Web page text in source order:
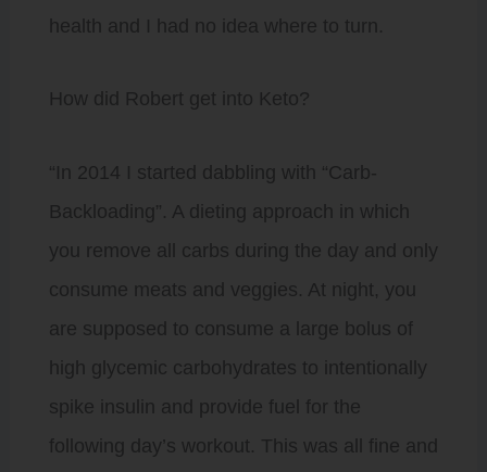
health and I had no idea where to turn.
How did Robert get into Keto?
“In 2014 I started dabbling with “Carb-
Backloading”. A dieting approach in which
you remove all carbs during the day and only
consume meats and veggies. At night, you
are supposed to consume a large bolus of
high glycemic carbohydrates to intentionally
spike insulin and provide fuel for the
following day’s workout. This was all fine and